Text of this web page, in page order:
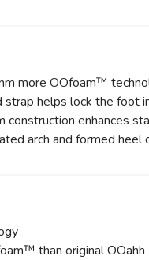
more OOfoam™
helps lock the foot
construction enhances
arch and formed
than original OOahh